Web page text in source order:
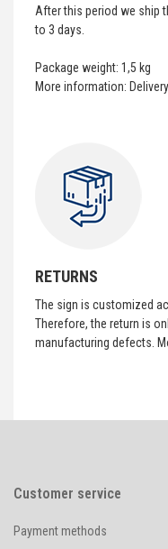
After this period we ship
to 3 days.
Package weight: 1,5 kg
More information:
RETURNS
The sign is customized
Therefore, the return is
manufacturing defects.
Customer service
Payment methods